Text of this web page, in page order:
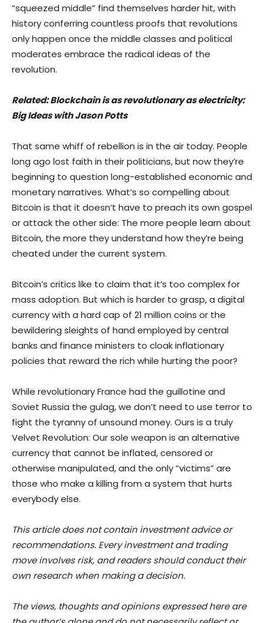
“squeezed middle” find themselves harder hit, with
history conferring countless proofs that revolutions
only happen once the middle classes and political
moderates embrace the radical ideas of the
revolution.
Related:Blockchain is as revolutionary as electricity:
Big Ideas with Jason Potts
That same whiff of rebellion is in the air today. People
long ago lost faith in their politicians, but now they’re
beginning to question long-established economic and
monetary narratives. What’s so compelling about
Bitcoin is that it doesn’t have to preach its own gospel
or attack the other side: The more people learn about
Bitcoin, the more they understand how they’re being
cheated under the current system.
Bitcoin’s critics like to claim that it’s too complex for
mass adoption. But which is harder to grasp, a digital
currency with a hard cap of 21 million coins or the
bewildering sleights of hand employed by central
banks and finance ministers to cloak inflationary
policies that reward the rich while hurting the poor?
While revolutionary France had the guillotine and
Soviet Russia the gulag, we don’t need to use terror to
fight the tyranny of unsound money. Ours is a truly
Velvet Revolution: Our sole weapon is an alternative
currency that cannot be inflated, censored or
otherwise manipulated, and the only “victims” are
those who make a killing from a system that hurts
everybody else.
This article does not contain investment advice or
recommendations. Every investment and trading
move involves risk, and readers should conduct their
own research when making a decision.
The views, thoughts and opinions expressed here are